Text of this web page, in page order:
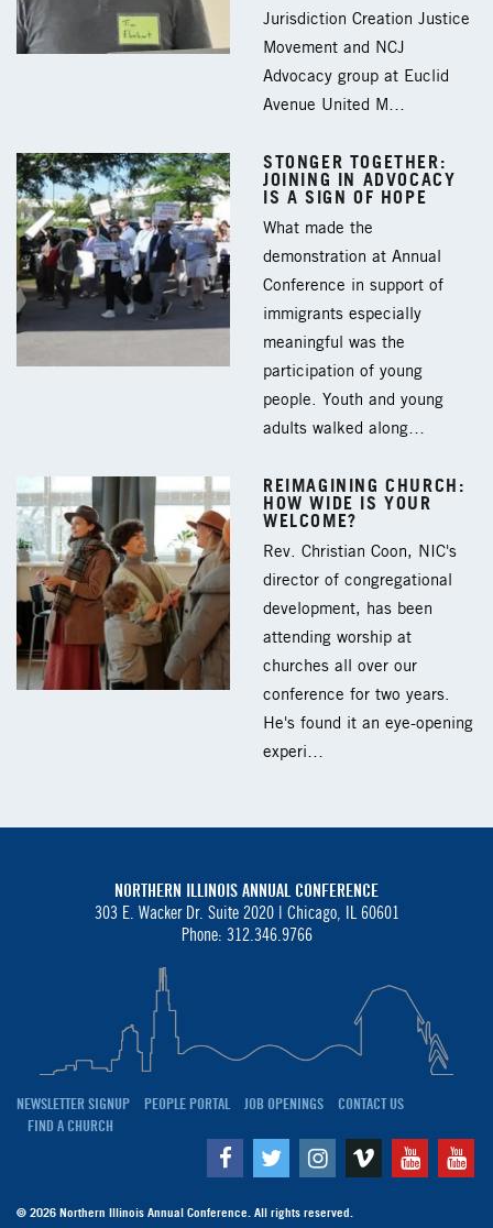
Jurisdiction Creation Justice
Movement and NCJ
Advocacy group at Euclid
Avenue United M…
STONGER TOGETHER:
JOINING IN ADVOCACY
IS A SIGN OF HOPE
What made the
demonstration at Annual
Conference in support of
immigrants especially
meaningful was the
participation of young
people. Youth and young
adults walked along…
REIMAGINING CHURCH:
HOW WIDE IS YOUR
WELCOME?
Rev. Christian Coon, NIC's
director of congregational
development, has been
attending worship at
churches all over our
conference for two years.
He's found it an eye-opening
experi…
NORTHERN ILLINOIS ANNUAL CONFERENCE
303 E. Wacker Dr. Suite 2020 | Chicago, IL 60601
Phone: 312.346.9766
NEWSLETTER SIGNUP PEOPLE PORTAL JOB OPENINGS
CONTACT US
FIND A CHURCH
Facebook
TwitterInstagram
VimeoYoutube
© 2026 Northern Illinois Annual Conference. All rights reserved.